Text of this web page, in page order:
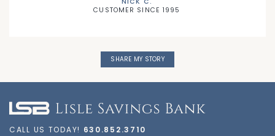
CUSTOMER SINCE 1995
SHARE MY STORY
CALL US TODAY! 630.852.3710